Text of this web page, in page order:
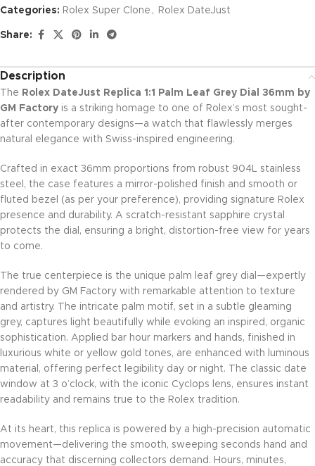
Categories: Rolex Super Clone , Rolex DateJust
Share:
Description
The Rolex DateJust Replica 1:1 Palm Leaf Grey Dial 36mm by
GM Factory is a striking homage to one of Rolex’s most sought-
after contemporary designs—a watch that flawlessly merges
natural elegance with Swiss-inspired engineering.
Crafted in exact 36mm proportions from robust 904L stainless
steel, the case features a mirror-polished finish and smooth or
fluted bezel (as per your preference), providing signature Rolex
presence and durability. A scratch-resistant sapphire crystal
protects the dial, ensuring a bright, distortion-free view for years
to come.
The true centerpiece is the unique palm leaf grey dial—expertly
rendered by GM Factory with remarkable attention to texture
and artistry. The intricate palm motif, set in a subtle gleaming
grey, captures light beautifully while evoking an inspired, organic
sophistication. Applied bar hour markers and hands, finished in
luxurious white or yellow gold tones, are enhanced with luminous
material, offering perfect legibility day or night. The classic date
window at 3 o’clock, with the iconic Cyclops lens, ensures instant
readability and remains true to the Rolex tradition.
At its heart, this replica is powered by a high-precision automatic
movement—delivering the smooth, sweeping seconds hand and
accuracy that discerning collectors demand. Hours, minutes,